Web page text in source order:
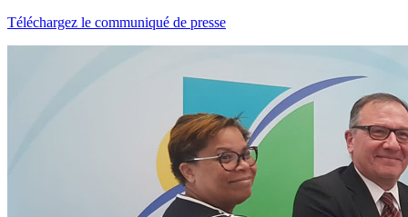
Téléchargez le communiqué de presse